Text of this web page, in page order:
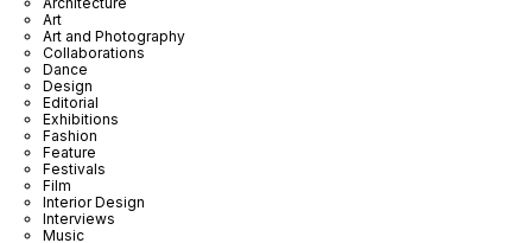
Art
Art and Photography
Collaborations
Dance
Design
Editorial
Exhibitions
Fashion
Feature
Festivals
Film
Interior Design
Interviews
Music